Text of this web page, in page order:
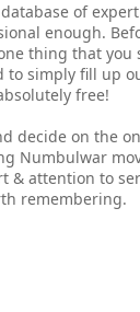
of
enough.
thing that
to simply fill up
free!
decide on the
Numbulwar
& attention to
remembering.